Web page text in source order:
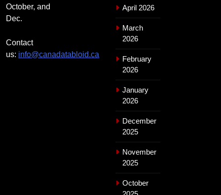
October, and
Dec.
Contact
us: info@canadatabloid.ca
April 2026
March
2026
February
2026
January
2026
December
2025
November
2025
October